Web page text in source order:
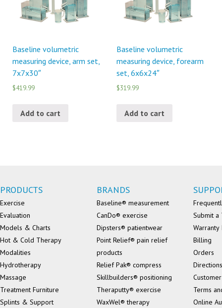
Baseline volumetric
measuring device, arm set,
7x7x30″
$419.99
Add to cart
Baseline volumetric
measuring device, forearm
set, 6x6x24″
$319.99
Add to cart
PRODUCTS
Exercise
Evaluation
Models & Charts
Hot & Cold Therapy
Modalities
Hydrotherapy
Massage
Treatment Furniture
Splints & Support
BRANDS
Baseline® measurement
CanDo® exercise
Dipsters® patientwear
Point Relief® pain relief
products
Relief Pak® compress
Skillbuilders® positioning
Theraputty® exercise
WaxWel® therapy
Submit a
Billing
Orders
Directions
Terms
Online